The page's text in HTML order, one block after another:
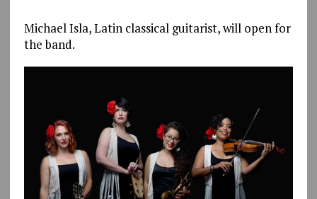
Michael Isla, Latin classical guitarist, will open for
the band.